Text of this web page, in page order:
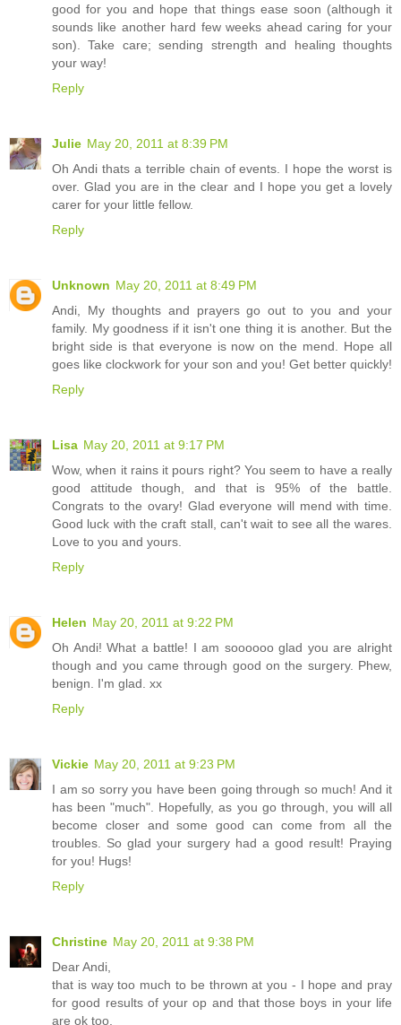
good for you and hope that things ease soon (although it
sounds like another hard few weeks ahead caring for your
son). Take care; sending strength and healing thoughts
your way!
Reply
Julie May 20, 2011 at 8:39 PM
Oh Andi thats a terrible chain of events. I hope the worst is
over. Glad you are in the clear and I hope you get a lovely
carer for your little fellow.
Reply
Unknown May 20, 2011 at 8:49 PM
Andi, My thoughts and prayers go out to you and your
family. My goodness if it isn't one thing it is another. But the
bright side is that everyone is now on the mend. Hope all
goes like clockwork for your son and you! Get better quickly!
Reply
Lisa May 20, 2011 at 9:17 PM
Wow, when it rains it pours right? You seem to have a really
good attitude though, and that is 95% of the battle.
Congrats to the ovary! Glad everyone will mend with time.
Good luck with the craft stall, can't wait to see all the wares.
Love to you and yours.
Reply
Helen May 20, 2011 at 9:22 PM
Oh Andi! What a battle! I am soooooo glad you are alright
though and you came through good on the surgery. Phew,
benign. I'm glad. xx
Reply
Vickie May 20, 2011 at 9:23 PM
I am so sorry you have been going through so much! And it
has been "much". Hopefully, as you go through, you will all
become closer and some good can come from all the
troubles. So glad your surgery had a good result! Praying
for you! Hugs!
Reply
Christine May 20, 2011 at 9:38 PM
Dear Andi,
that is way too much to be thrown at you - I hope and pray
for good results of your op and that those boys in your life
are ok too.